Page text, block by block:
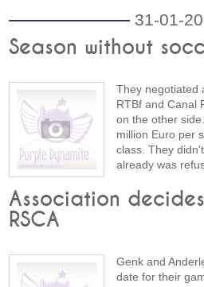
31-01-
Season without
They negotiated
RTBf and Canal
on the other
million Euro per
class. They
already was
Association
RSCA
Genk and
date for their